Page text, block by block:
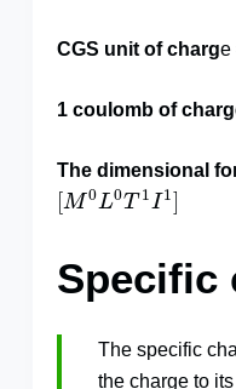
CGS unit of charge
1 coulomb of
The dimensional
[M0L0T 1I 1]
[M0L0T1 I1]
Specific
The specific
the charge to